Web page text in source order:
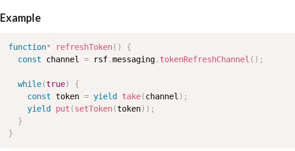
Example
function* refreshToken( )
{
const channel = rsf.messaging. tokenRefreshChannel ( ) ;
while(true)
{
const token = yield take(channel ) ;
yield
put (setToken(token) ) ;
}
}